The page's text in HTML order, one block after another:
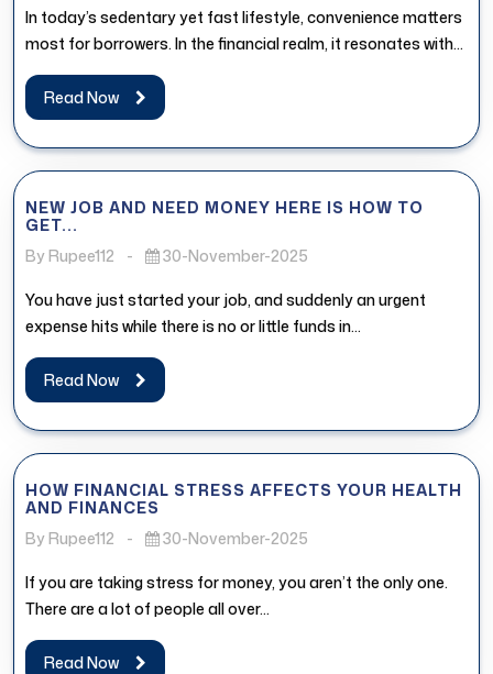
In today’s sedentary yet fast lifestyle, convenience matters
most for borrowers. In the financial realm, it resonates with
the access...
Read Now
NEW JOB AND NEED MONEY HERE IS HOW TO
GET...
By Rupee112
- 30-November-2025
You have just started your job, and suddenly an urgent
expense hits while there is no or little funds in...
Read Now
HOW FINANCIAL STRESS AFFECTS YOUR HEALTH
AND FINANCES
By Rupee112
- 30-November-2025
If you are taking stress for money, you aren’t the only one.
There are a lot of people all over...
Read Now